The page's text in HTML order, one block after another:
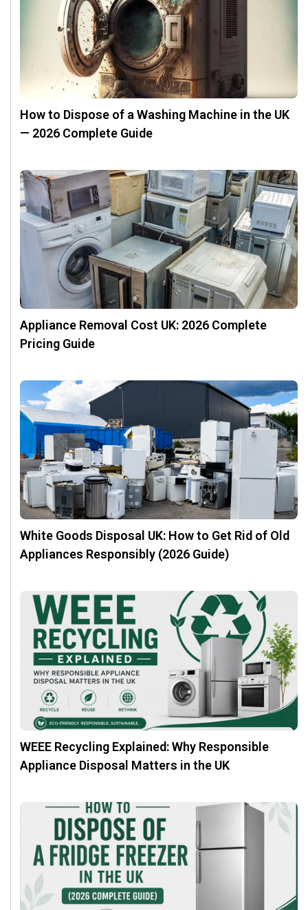
How to Dispose of a Washing Machine in the UK
— 2026 Complete Guide
Appliance Removal Cost UK: 2026 Complete
Pricing Guide
White Goods Disposal UK: How to Get Rid of Old
Appliances Responsibly (2026 Guide)
WEEE Recycling Explained: Why Responsible
Appliance Disposal Matters in the UK